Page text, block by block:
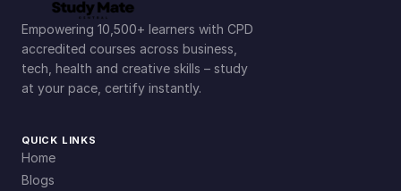
Empowering 10,500+ learners with CPD
accredited courses across business,
tech, health and creative skills – study
at your pace, certify instantly.
QUICK LINKS
Home
Blogs